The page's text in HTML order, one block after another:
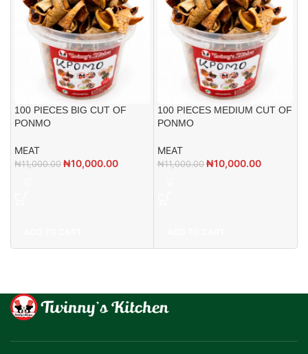
100 PIECES BIG CUT OF
PONMO
MEAT
₦11,000.00 ₦10,000.00
100 PIECES MEDIUM CUT OF
PONMO
MEAT
₦11,000.00 ₦10,000.00